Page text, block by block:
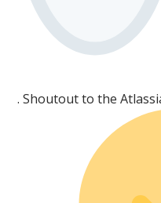
. Shoutout to the